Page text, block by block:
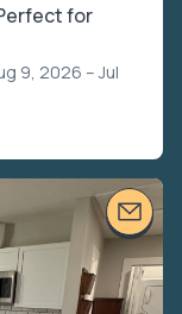
for
9, 2026 – Jul